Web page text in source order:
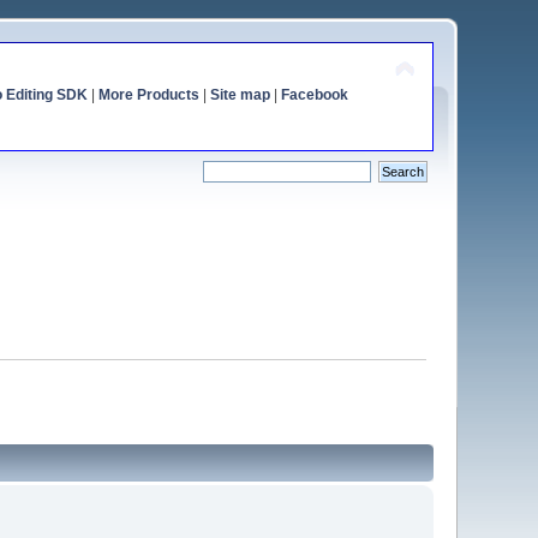
Editing SDK| More Products Site map| Facebook